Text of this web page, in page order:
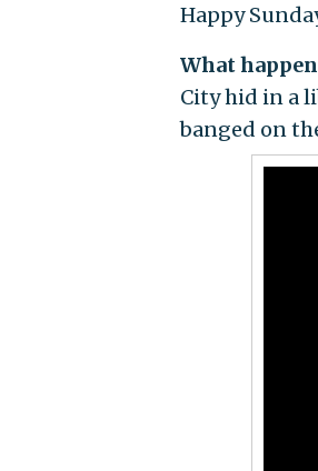
Happy
What
City hid in a
banged on